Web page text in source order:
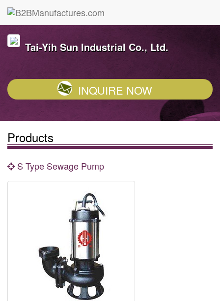
Tai-Yih Sun Industrial Co., Ltd.
INQUIRE NOW
Products
S Type Sewage Pump